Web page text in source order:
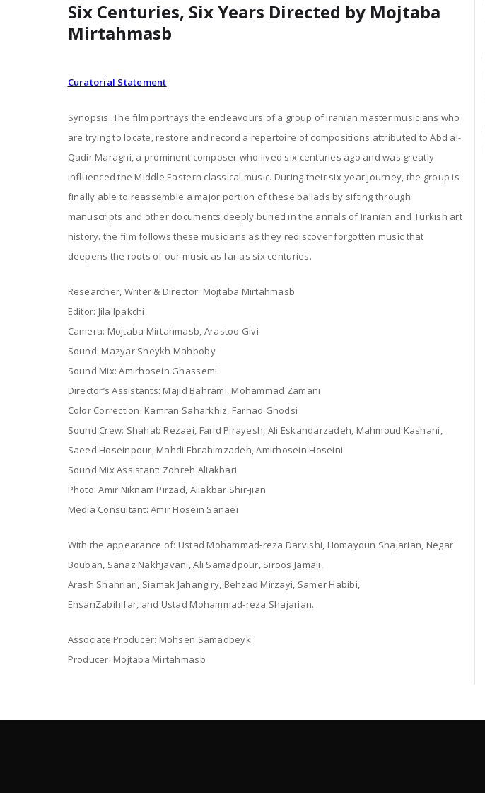
Six Centuries, Six Years Directed by Mojtaba
Mirtahmasb
Curatorial Statement
Synopsis: The film portrays the endeavours of a group of Iranian master musicians who
are trying to locate, restore and record a repertoire of compositions attributed to Abd al-
Qadir Maraghi, a prominent composer who lived six centuries ago and was greatly
influenced the Middle Eastern classical music. During their six-year journey, the group is
finally able to reassemble a major portion of these ballads by sifting through
manuscripts and other documents deeply buried in the annals of Iranian and Turkish art
history. the film follows these musicians as they rediscover forgotten music that
deepens the roots of our music as far as six centuries.
Researcher, Writer & Director: Mojtaba Mirtahmasb
Editor: Jila Ipakchi
Camera: Mojtaba Mirtahmasb, Arastoo Givi
Sound: Mazyar Sheykh Mahboby
Sound Mix: Amirhosein Ghassemi
Director’s Assistants: Majid Bahrami, Mohammad Zamani
Color Correction: Kamran Saharkhiz, Farhad Ghodsi
Sound Crew: Shahab Rezaei, Farid Pirayesh, Ali Eskandarzadeh, Mahmoud Kashani,
Saeed Hoseinpour, Mahdi Ebrahimzadeh, Amirhosein Hoseini
Sound Mix Assistant: Zohreh Aliakbari
Photo: Amir Niknam Pirzad, Aliakbar Shir-jian
Media Consultant: Amir Hosein Sanaei
With the appearance of: Ustad Mohammad-reza Darvishi, Homayoun Shajarian, Negar
Bouban, Sanaz Nakhjavani, Ali Samadpour, Siroos Jamali,
Arash Shahriari, Siamak Jahangiry, Behzad Mirzayi, Samer Habibi,
EhsanZabihifar, and Ustad Mohammad-reza Shajarian.
Associate Producer: Mohsen Samadbeyk
Producer: Mojtaba Mirtahmasb